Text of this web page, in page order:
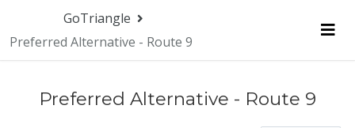
GoTriangle
Preferred Alternative - Route 9
Preferred Alternative - Route 9